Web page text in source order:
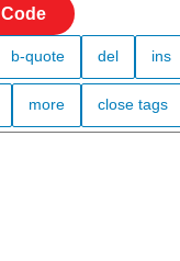
Code